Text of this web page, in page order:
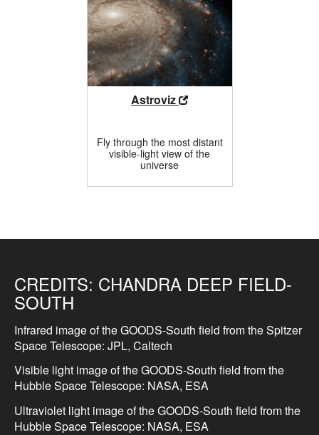
Astroviz
Fly through the most distant
visible-light view of the
universe
CREDITS: CHANDRA DEEP FIELD-
SOUTH
Infrared image of the GOODS-South field from the Spitzer
Space Telescope: JPL, Caltech
Visible light image of the GOODS-South field from the
Hubble Space Telescope: NASA, ESA
Ultraviolet light image of the GOODS-South field from the
Hubble Space Telescope: NASA, ESA